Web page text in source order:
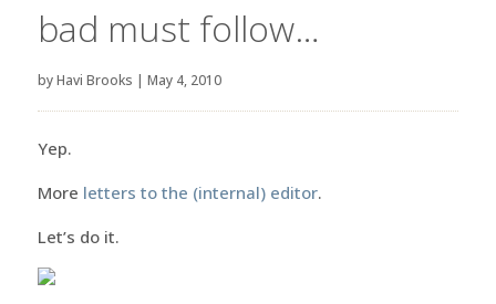
bad must follow…
byHavi Brooks | May 4, 2010
Yep.
More letters to the (internal) editor.
Let’s do it.